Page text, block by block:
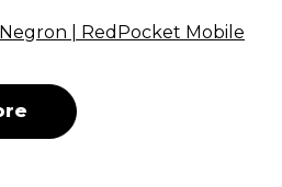
| RedPocket Mobile